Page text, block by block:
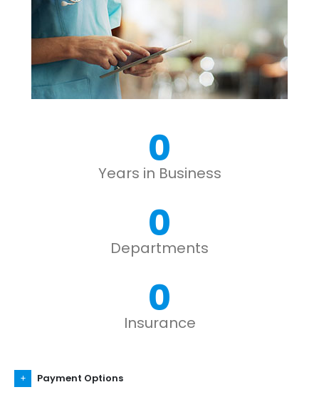
0
Years in Business
0
Departments
0
Insurance
Payment Options